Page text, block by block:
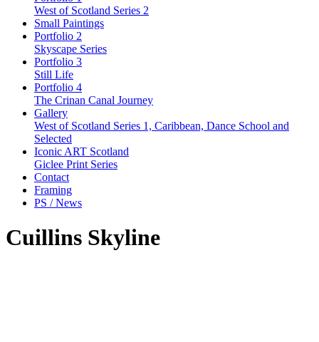
West of Scotland Series 2
Small Paintings
Portfolio 2
Skyscape Series
Portfolio 3
Still Life
Portfolio 4
The Crinan Canal Journey
Gallery
West of Scotland Series 1, Caribbean, Dance School and
Selected
Iconic ART Scotland
Giclee Print Series
Contact
Framing
PS / News
Cuillins Skyline